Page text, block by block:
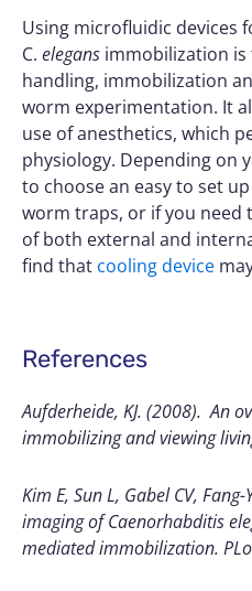
Using microfluidic devices
C. elegans immobilization is
handling, immobilization
worm experimentation. It
use of anesthetics, which
physiology. Depending on
to choose an easy to set
worm traps, or if you need
of both external and
find that cooling device
References
Aufderheide, KJ. (2008). An
immobilizing and viewing
Kim E, Sun L, Gabel CV,
imaging of Caenorhabditis
mediated immobilization.